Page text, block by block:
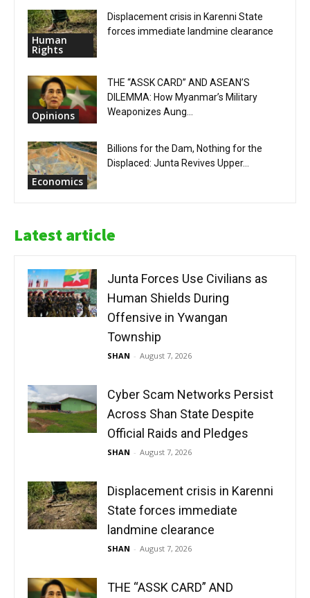
Human
Rights
Displacement crisis in Karenni State
forces immediate landmine clearance
Opinions
THE “ASSK CARD” AND ASEAN’S
DILEMMA: How Myanmar’s Military
Weaponizes Aung...
Economics
Billions for the Dam, Nothing for the
Displaced: Junta Revives Upper...
Latest article
Junta Forces Use Civilians as
Human Shields During
Offensive in Ywangan
Township
SHAN - August 7, 2026
Cyber Scam Networks Persist
Across Shan State Despite
Official Raids and Pledges
SHAN - August 7, 2026
Displacement crisis in Karenni
State forces immediate
landmine clearance
SHAN - August 7, 2026
THE “ASSK CARD” AND